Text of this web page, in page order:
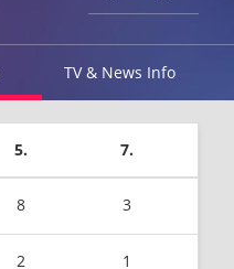
TV & News Info
5. 7.
8 3
2 1